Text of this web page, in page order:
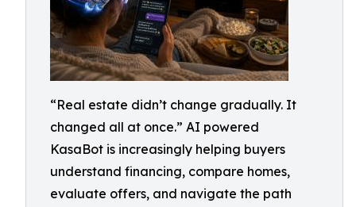
“Real estate didn’t change gradually. It
changed all at once.” AI powered
KasaBot is increasingly helping buyers
understand financing, compare homes,
evaluate offers, and navigate the path